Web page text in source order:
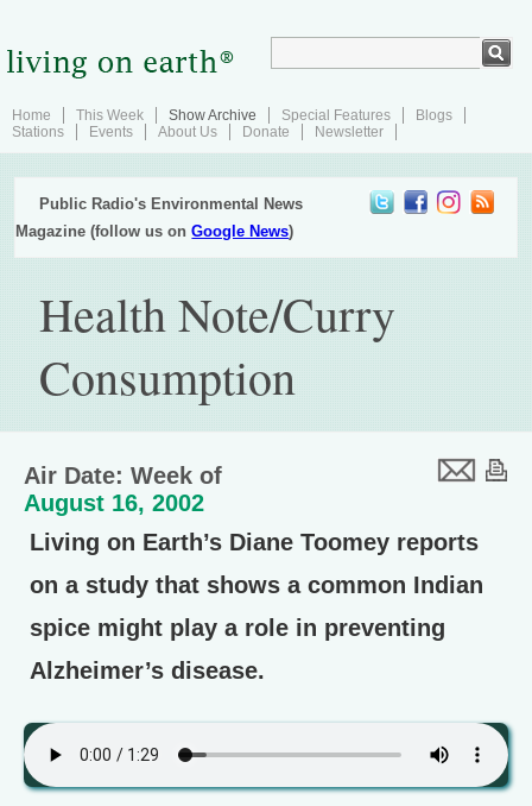
Home This Week Show Archive Special Features
Blogs
Stations
Events About Us Donate Newsletter
Public Radio's Environmental News
Magazine (follow us onGoogle News)
Health Note/Curry
Consumption
Air Date: Week of
August 16, 2002
Living on Earth’s Diane Toomey reports
on a study that shows a common Indian
spice might play a role in preventing
Alzheimer’s disease.